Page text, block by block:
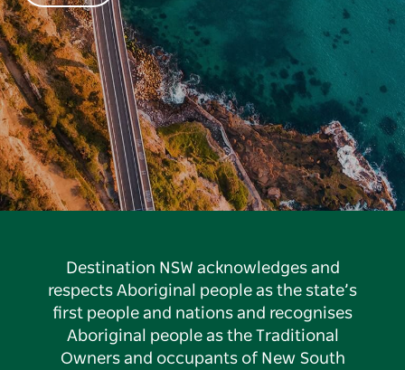
Destination NSW acknowledges and
respects Aboriginal people as the state’s
first people and nations and recognises
Aboriginal people as the Traditional
Owners and occupants of New South